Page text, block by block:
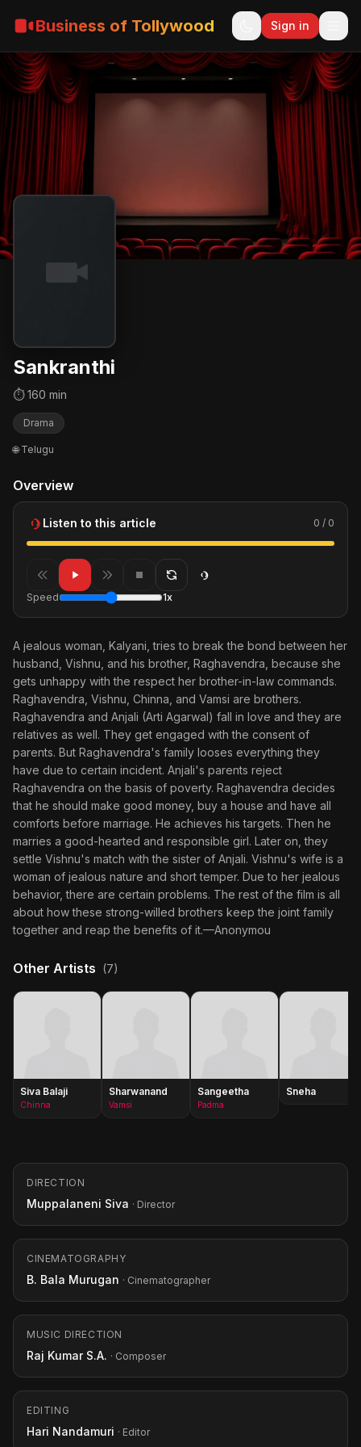
Business of Tollywood Sign in
Sankranthi
⏱ 160 min
Drama
🌐 Telugu
Overview
Listen to this article 0 / 0
Speed 1x
A jealous woman, Kalyani, tries to break the bond between her
husband, Vishnu, and his brother, Raghavendra, because she
gets unhappy with the respect her brother-in-law commands.
Raghavendra, Vishnu, Chinna, and Vamsi are brothers.
Raghavendra and Anjali (Arti Agarwal) fall in love and they are
relatives as well. They get engaged with the consent of
parents. But Raghavendra's family looses everything they
have due to certain incident. Anjali's parents reject
Raghavendra on the basis of poverty. Raghavendra decides
that he should make good money, buy a house and have all
comforts before marriage. He achieves his targets. Then he
marries a good-hearted and responsible girl. Later on, they
settle Vishnu's match with the sister of Anjali. Vishnu's wife is a
woman of jealous nature and short temper. Due to her jealous
behavior, there are certain problems. The rest of the film is all
about how these strong-willed brothers keep the joint family
together and reap the benefits of it.—Anonymou
Other Artists (7)
Siva Balaji
Chinna
Sharwanand
Vamsi
Sangeetha
Padma
Sneha
DIRECTION
Muppalaneni Siva · Director
CINEMATOGRAPHY
B. Bala Murugan · Cinematographer
MUSIC DIRECTION
Raj Kumar S.A. · Composer
EDITING
Hari Nandamuri · Editor